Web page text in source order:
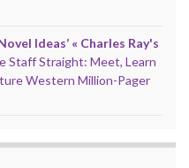
Ideas’ « Charles Ray's
Staff Straight: Meet, Learn
Western Million-Pager